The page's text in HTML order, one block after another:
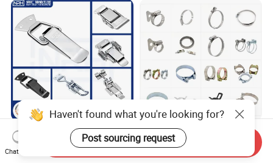
Plumbing Water Wall Ceiling
Mount Clip
Nrh Spring Draw Toggle
Latch Snap Lock Stainless
Steel Cabinet Toolbox Latch
Stainless Steel and
Galvanized Hose Clamp
Manufacturer Heavy Duty
Haven't found what you're looking for?
Post sourcing request
Chat Now
Send Inquiry